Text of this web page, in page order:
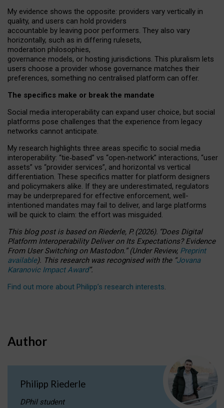
My evidence shows the opposite: providers vary vertically in
quality, and users can hold providers
accountable by leaving poor performers. They also vary
horizontally, such as in differing rulesets,
moderation philosophies,
governance models, or hosting jurisdictions. This pluralism lets
users choose a provider whose governance matches their
preferences, something no centralised platform can offer.
The specifics make or break the mandate
Social media interoperability can expand user choice, but social
platforms pose challenges that the experience from legacy
networks cannot anticipate.
My research highlights three areas specific to social media
interoperability: “tie‑based” vs “open‑network” interactions, “user
assets” vs “provider services”, and horizontal vs vertical
differentiation. These specifics matter for platform designers
and policymakers alike. If they are underestimated, regulators
may be underprepared for effective enforcement, well-
intentioned mandates may fail to deliver, and large platforms
will be quick to claim: the effort was misguided.
This blog post is basedonRiederle, P. (2026). “Does Digital
Platform Interoperability Deliver on Its Expectations? Evidence
From User Switching on Mastodon.”(UnderReview, Preprint
available). This research was recognised with the “Jovana
Karanovic Impact Award”.
Find out more about Philipp’s research interests.
Author
Philipp Riederle
DPhil student